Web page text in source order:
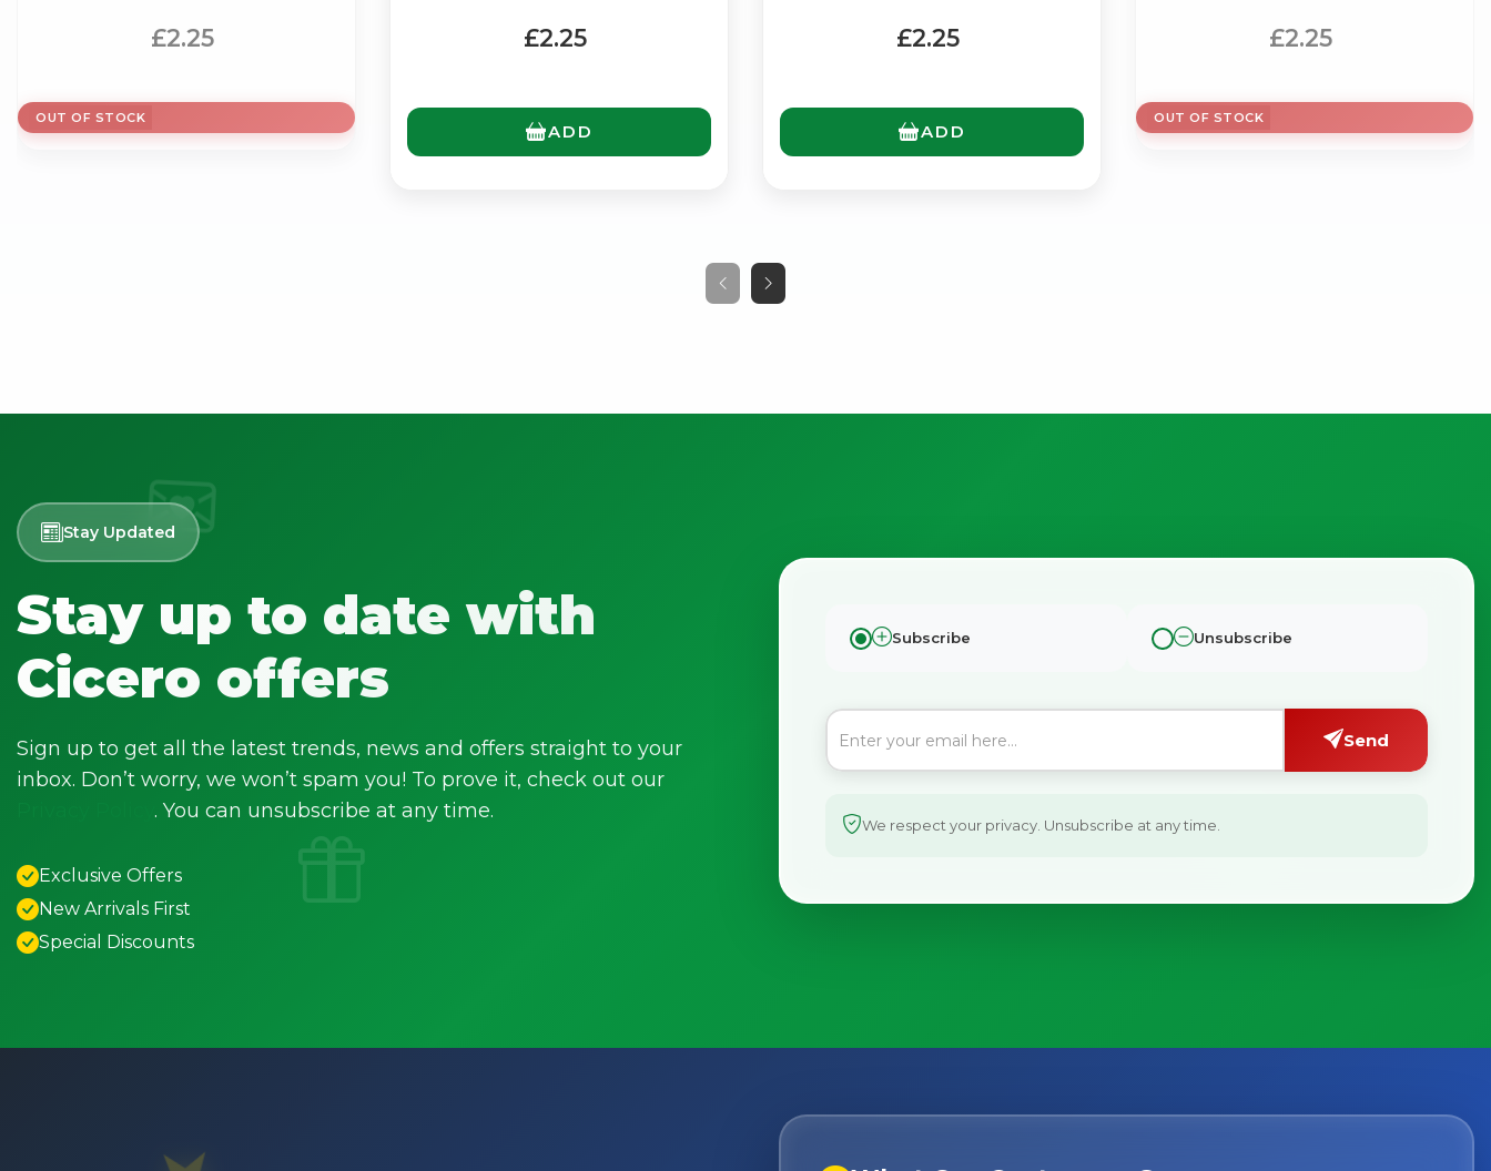
£2.25
OUT OF STOCK
£2.25
ADD
£2.25
ADD
£2.25
OUT OF STOCK
Stay Updated
Stay up to date with
Cicero offers
Sign up to get all the latest trends, news and offers straight to your
inbox. Don’t worry, we won’t spam you! To prove it, check out our
. You can unsubscribe at any time.
Exclusive Offers
New Arrivals First
Special Discounts
Subscribe Unsubscribe
Send
We respect your privacy. Unsubscribe at any time.